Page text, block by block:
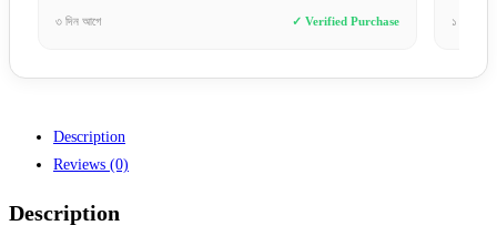
১ সপ্তাহ আগে ✓ Verified Purchase
Description
Reviews (0)
Description